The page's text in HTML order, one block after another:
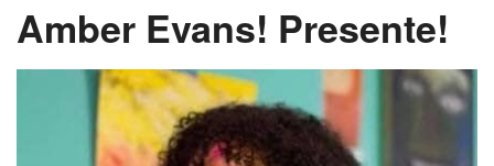
Podcast
Search
Amber Evans! Presente!